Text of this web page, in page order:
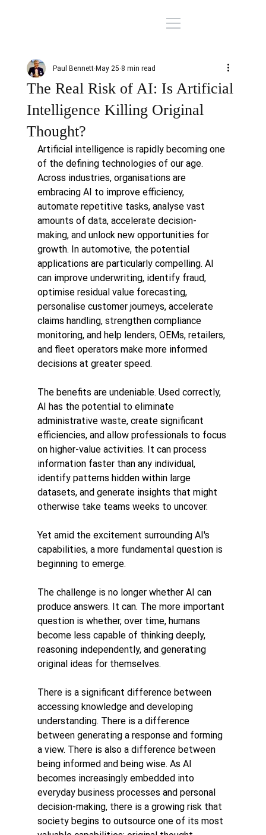
The Real Risk of AI: Is Artificial
Intelligence Killing Original
Thought?
Paul Bennett May 25 8 min read
Artificial intelligence is rapidly becoming one
of the defining technologies of our age.
Across industries, organisations are
embracing AI to improve efficiency,
automate repetitive tasks, analyse vast
amounts of data, accelerate decision-
making, and unlock new opportunities for
growth. In automotive, the potential
applications are particularly compelling. AI
can improve underwriting, identify fraud,
optimise residual value forecasting,
personalise customer journeys, accelerate
claims handling, strengthen compliance
monitoring, and help lenders, OEMs, retailers,
and fleet operators make more informed
decisions at greater speed.
The benefits are undeniable. Used correctly,
AI has the potential to eliminate
administrative waste, create significant
efficiencies, and allow professionals to focus
on higher-value activities. It can process
information faster than any individual,
identify patterns hidden within large
datasets, and generate insights that might
otherwise take teams weeks to uncover.
Yet amid the excitement surrounding AI's
capabilities, a more fundamental question is
beginning to emerge.
The challenge is no longer whether AI can
produce answers. It can. The more important
question is whether, over time, humans
become less capable of thinking deeply,
reasoning independently, and generating
original ideas for themselves.
There is a significant difference between
accessing knowledge and developing
understanding. There is a difference
between generating a response and forming
a view. There is also a difference between
being informed and being wise. As AI
becomes increasingly embedded into
everyday business processes and personal
decision-making, there is a growing risk that
society begins to outsource one of its most